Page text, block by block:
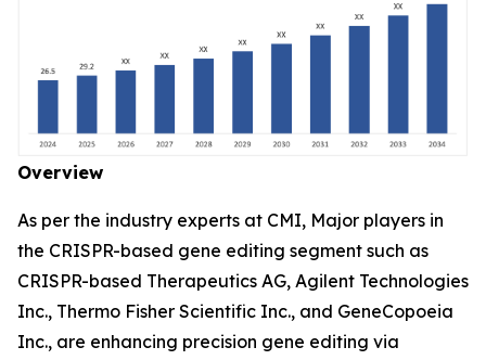
Overview
As per the industry experts at CMI, Major players in
the CRISPR-based gene editing segment such as
CRISPR-based Therapeutics AG, Agilent Technologies
Inc., Thermo Fisher Scientific Inc., and GeneCopoeia
Inc., are enhancing precision gene editing via